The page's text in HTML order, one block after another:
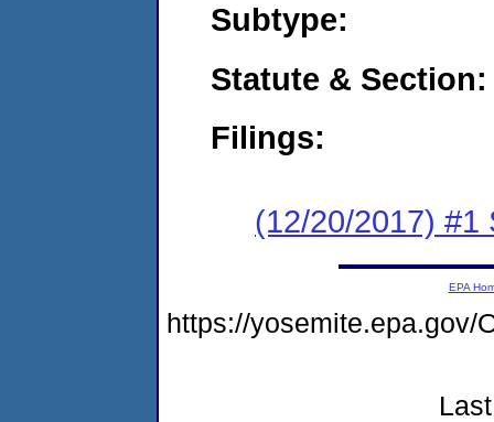
Subtype:
Statute & Section:
Filings:
(12/20/2017) #1
EPA
https://yosemite.epa.gov/